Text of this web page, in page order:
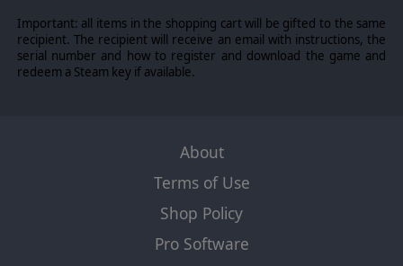
Important: all items in the shopping cart will be gifted to the same
recipient. The recipient will receive an email with instructions, the
serial number and how to register and download the game and
redeem a Steam key if available.
About
Terms of Use
Shop Policy
Pro Software